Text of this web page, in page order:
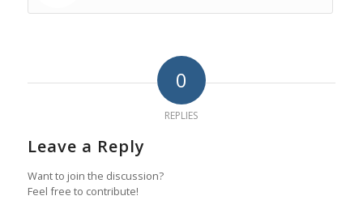
0
REPLIES
Leave a Reply
Want to join the discussion?
Feel free to contribute!